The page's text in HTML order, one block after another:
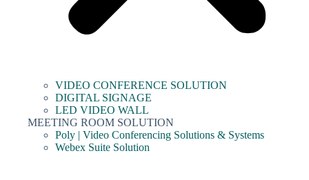
VIDEO CONFERENCE SOLUTION
DIGITAL SIGNAGE
LED VIDEO WALL
MEETING ROOM SOLUTION
Poly | Video Conferencing Solutions & Systems
Webex Suite Solution